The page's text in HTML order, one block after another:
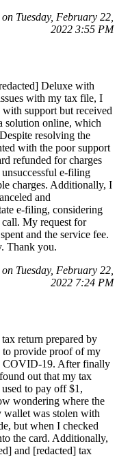
Tuesday, February 22,
2022 3:55 PM
Deluxe with
with my tax file, I
support but received
solution online, which
resolving the
with the poor support
refunded for charges
e-filing
charges. Additionally, I
and
e-filing, considering
My request for
and the service fee.
Thank you.
Tuesday, February 22,
2022 7:24 PM
return prepared by
provide proof of my
COVID-19. After finally
out that my tax
to pay off $1,
wondering where the
wallet was stolen with
but when I checked
the card. Additionally,
and [redacted] tax